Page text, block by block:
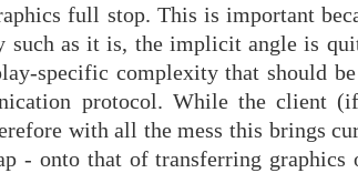
full stop. This is important
such as it is, the implicit angle is
specific complexity that should
protocol. While the client
with all the mess this brings
- onto that of transferring graphics